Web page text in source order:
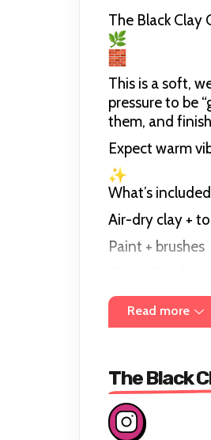
The Black
This is a soft,
pressure to be
them, and
Expect warm
What’s included
Air-dry clay +
Paint + brushes
Guidance +
Group size:
Location: The
Read more
The Black